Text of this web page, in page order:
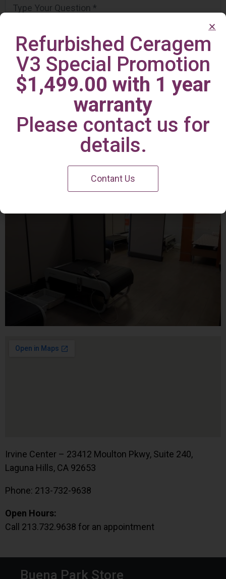
Irvine Center
Irvine Center – 23412 Moulton Pkwy, Suite 240,
Laguna Hills, CA 92653
Phone: 213-732-9638
Open Hours:
Call 213.732.9638 for an appointment
Buena Park Store
Refurbished Ceragem
V3 Special Promotion
$1,499.00 with 1 year
warranty
Please contact us for
details.
Contant Us